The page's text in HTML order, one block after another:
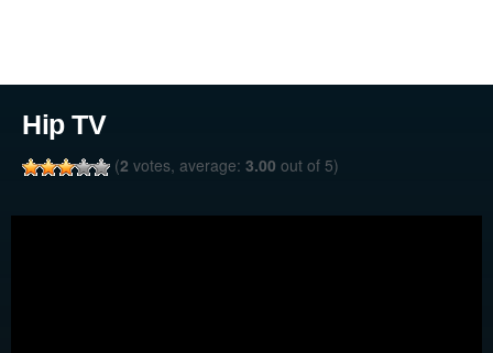
Hip TV
(2 votes, average: 3.00 out of 5)